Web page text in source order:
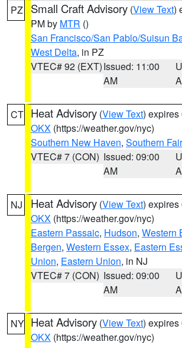
PZ Small Craft Advisory (View Text)
PM by MTR ()
San Francisco/San Pablo/Suisun
West Delta, in PZ
VTEC# 92 (EXT)Issued: 11:00
AM
CT Heat Advisory (View Text) expires
OKX (https://weather.gov/nyc)
Southern New Haven, Southern
VTEC# 7 (CON) Issued: 09:00
AM
NJ Heat Advisory (View Text) expires
OKX (https://weather.gov/nyc)
Eastern Passaic, Hudson, Western
Bergen, Western Essex, Eastern
Union, Eastern Union, in NJ
VTEC# 7 (CON) Issued: 09:00
AM
NY Heat Advisory (View Text) expires
OKX (https://weather.gov/nyc)